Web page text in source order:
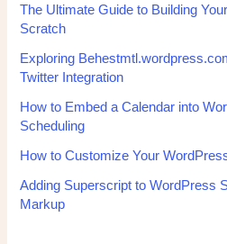
The Ultimate Guide to Building
Scratch
Exploring
Twitter Integration
How to Embed a Calendar into
Scheduling
How to Customize Your
Adding Superscript to WordPress
Markup